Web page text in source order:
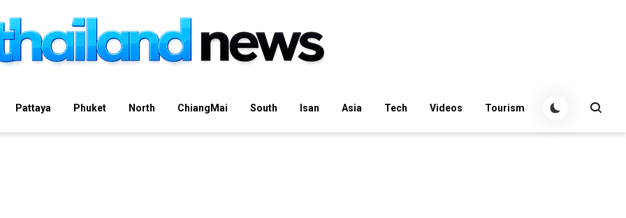
Pattaya Phuket North ChiangMai South Isan Asia Tech Videos Tourism